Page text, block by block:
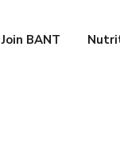
Join BANT